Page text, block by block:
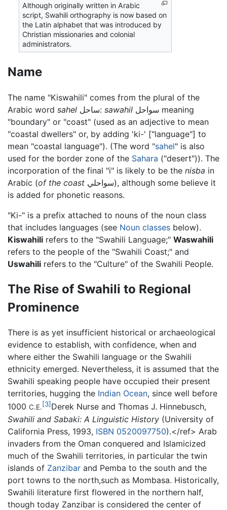
Although originally written in Arabic
script, Swahili orthography is now based on
the Latin alphabet that was introduced by
Christian missionaries and colonial
administrators.
Name
The name "Kiswahili" comes from the plural of the
Arabic word sahel ساحل: sawahil
"boundary" or "coast" (used as an adjective to mean
"coastal dwellers" or, by adding 'ki-' ["language"] to
mean "coastal language"). (The word "sahel" is also
used for the border zone of the Sahara ("desert")). The
incorporation of the final "i" is likely to be the nisba in
Arabic (of the coast
is added for phonetic reasons.
"Ki-" is a prefix attached to nouns of the noun class
that includes languages (see Noun classes below).
Kiswahili refers to the "Swahili Language;" Waswahili
refers to the people of the "Swahili Coast;" and
Uswahili refers to the "Culture" of the Swahili People.
The Rise of Swahili to Regional
Prominence
There is as yet insufficient historical or archaeological
evidence to establish, with confidence, when and
where either the Swahili language or the Swahili
ethnicity emerged. Nevertheless, it is assumed that the
Swahili speaking people have occupied their present
territories, hugging the Indian Ocean, since well before
1000 C.E.[3] Derek Nurse and Thomas J. Hinnebusch,
Swahili and Sabaki: A Linguistic History (University of
California Press, 1993, ISBN 0520097750).</ref> Arab
invaders from the Oman conquered and Islamicized
much of the Swahili territories, in particular the twin
islands of Zanzibar and Pemba to the south and the
port towns to the north,such as Mombasa. Historically,
Swahili literature first flowered in the northern half,
though today Zanzibar is considered the center of